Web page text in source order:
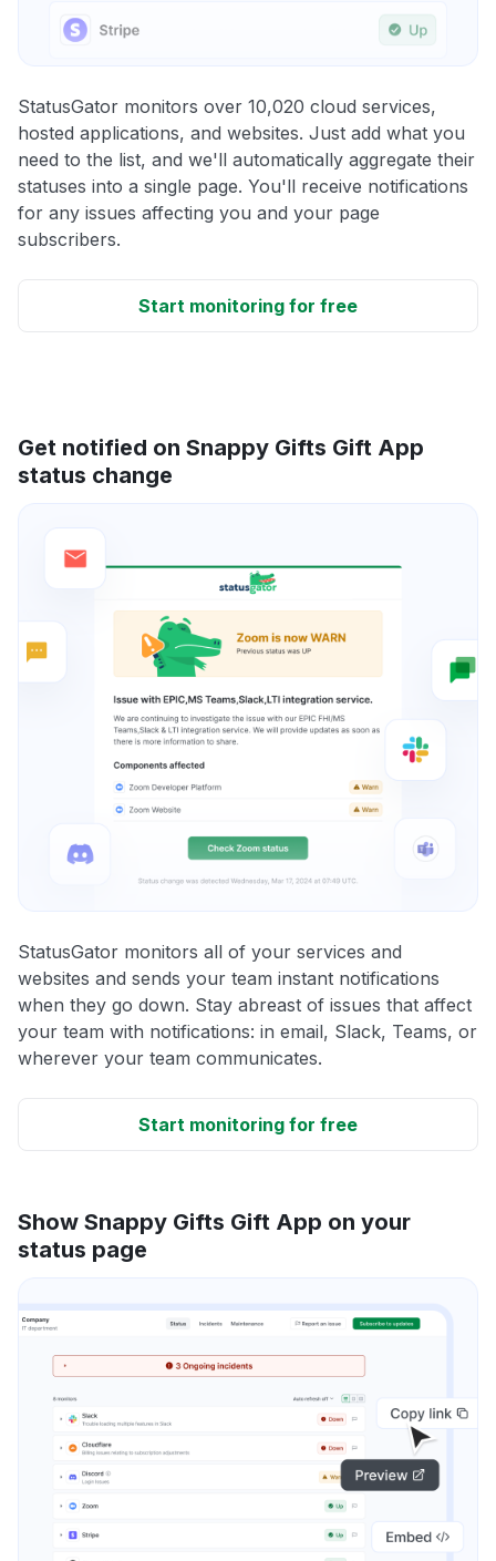
StatusGator monitors over 10,020 cloud services,
hosted applications, and websites. Just add what you
need to the list, and we'll automatically aggregate their
statuses into a single page. You'll receive notifications
for any issues affecting you and your page
subscribers.
Start monitoring for free
Get notified on Snappy Gifts Gift App
status change
StatusGator monitors all of your services and
websites and sends your team instant notifications
when they go down. Stay abreast of issues that affect
your team with notifications: in email, Slack, Teams, or
wherever your team communicates.
Start monitoring for free
Show Snappy Gifts Gift App on your
status page